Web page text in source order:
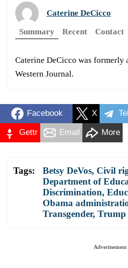
Caterine DeCicco
Summary
Recent Contact
Caterine DeCicco was formerly
Western Journal.
Facebook X
Gettr Email More
Tags: Betsy DeVos, Civil
Department of
Discrimination,
Obama
Transgender, Trump
Advertisement